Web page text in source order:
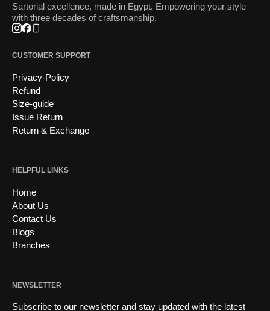
Sartorial excellence, made in Egypt. Empowering your style
with three decades of craftsmanship.
Instagram
Facebook
Phone
CUSTOMER SUPPORT
Privacy-Policy
Refund
Size-guide
Issue Return
Return & Exchange
HELPFUL LINKS
Home
About Us
Contact Us
Blogs
Branches
NEWSLETTER
Subscribe to our newsletter and stay updated with the latest